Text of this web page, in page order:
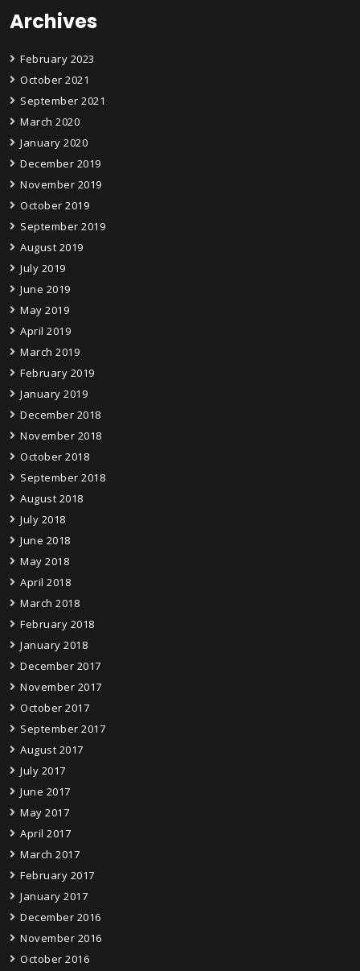
Archives
February 2023
October 2021
September 2021
March 2020
January 2020
December 2019
November 2019
October 2019
September 2019
August 2019
July 2019
June 2019
May 2019
April 2019
March 2019
February 2019
January 2019
December 2018
November 2018
October 2018
September 2018
August 2018
July 2018
June 2018
May 2018
April 2018
March 2018
February 2018
January 2018
December 2017
November 2017
October 2017
September 2017
August 2017
July 2017
June 2017
May 2017
April 2017
March 2017
February 2017
January 2017
December 2016
November 2016
October 2016